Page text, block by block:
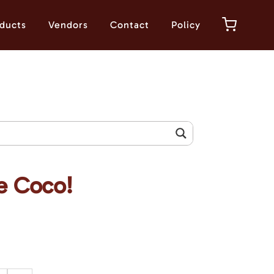
Vendors Contact Policy
Coco!